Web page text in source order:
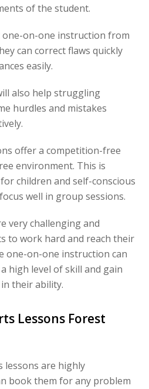
of the student.
one-on-one instruction from
can correct flaws quickly
easily.
also help struggling
hurdles and mistakes
offer a competition-free
environment. This is
children and self-conscious
well in group sessions.
very challenging and
to work hard and reach their
one-on-one instruction can
high level of skill and gain
their ability.
Lessons Forest
lessons are highly
book them for any problem